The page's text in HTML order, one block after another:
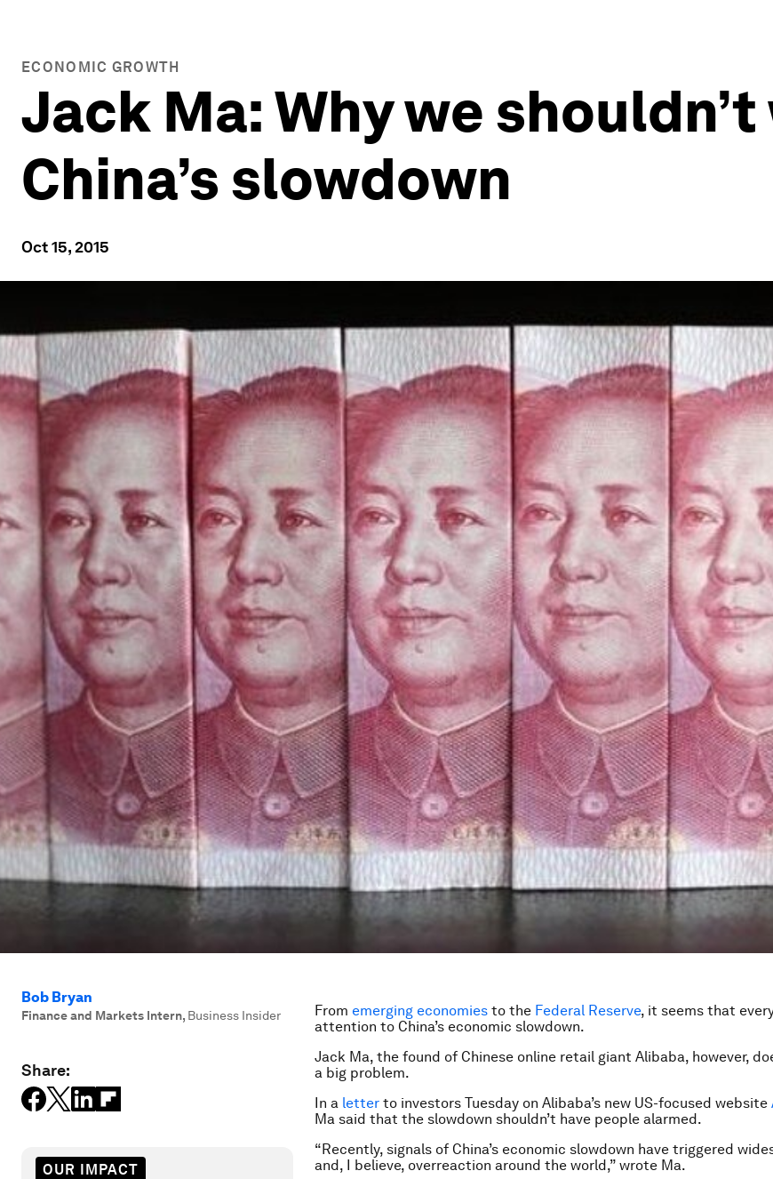
ECONOMIC GROWTH
Jack Ma: Why we
China’s slowdown
Oct 15, 2015
Bob Bryan
Finance and Markets Intern, Business Insider
Share:
OUR IMPACT
From emerging economies to the Federal Reserve, it seems that
attention to China’s economic slowdown.
Jack Ma, the found of Chinese online retail giant Alibaba, however,
a big problem.
In a letter to investors Tuesday on Alibaba’s new US-focused website
Ma said that the slowdown shouldn’t have people alarmed.
“Recently, signals of China’s economic slowdown have triggered
and, I believe, overreaction around the world,” wrote Ma.